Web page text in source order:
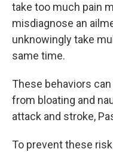
take too much pain
misdiagnose an
unknowingly take
same time.
These behaviors
from bloating and
attack and stroke,
To prevent these